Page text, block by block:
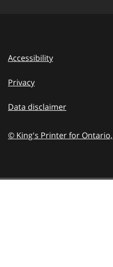
Accessibility
Privacy
Data disclaimer
© King's Printer for Ontario,